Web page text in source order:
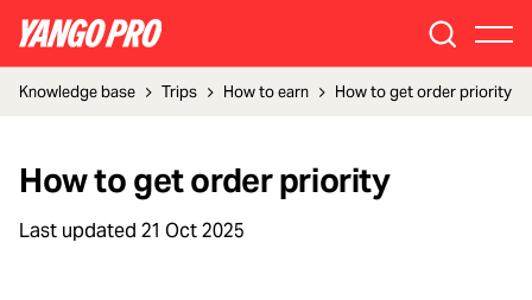
Knowledge base Trips How to earn How to get order priority
How to get order priority
Last updated 21 Oct 2025